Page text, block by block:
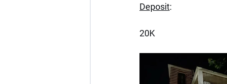
Deposit:
20K